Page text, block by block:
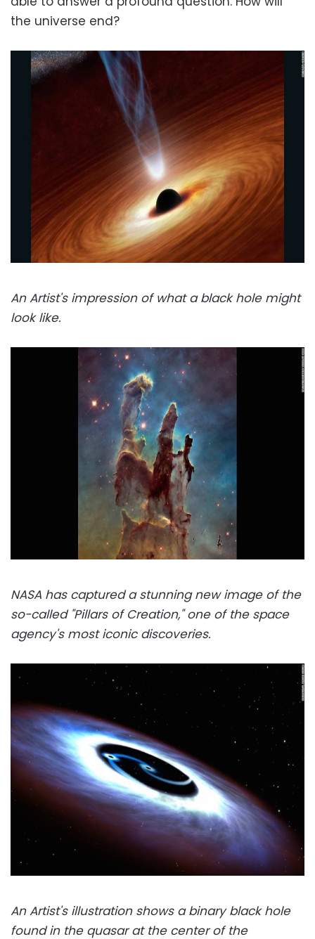
the universe end?
An Artist's impression of what a black hole might
look like.
NASA has captured a stunning new image of the
so-called "Pillars of Creation," one of the space
agency's most iconic discoveries.
An Artist's illustration shows a binary black hole
found in the quasar at the center of the